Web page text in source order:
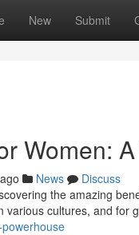
New Submit
Women:
News
Discuss
the amazing
various cultures, and for